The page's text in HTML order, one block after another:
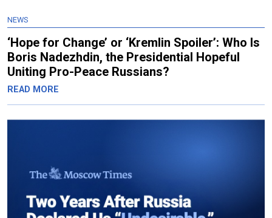
NEWS
‘Hope for Change’ or ‘Kremlin Spoiler’: Who Is
Boris Nadezhdin, the Presidential Hopeful
Uniting Pro-Peace Russians?
READ MORE